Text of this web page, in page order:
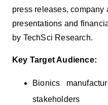
press releases, company
presentations and
by TechSci Research.
Key Target Audience:
Bionics
stakeholders